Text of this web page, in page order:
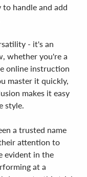
to handle and add
- it's an
whether you're a
online instruction
master it quickly,
makes it easy
style.
a trusted name
attention to
evident in the
at a